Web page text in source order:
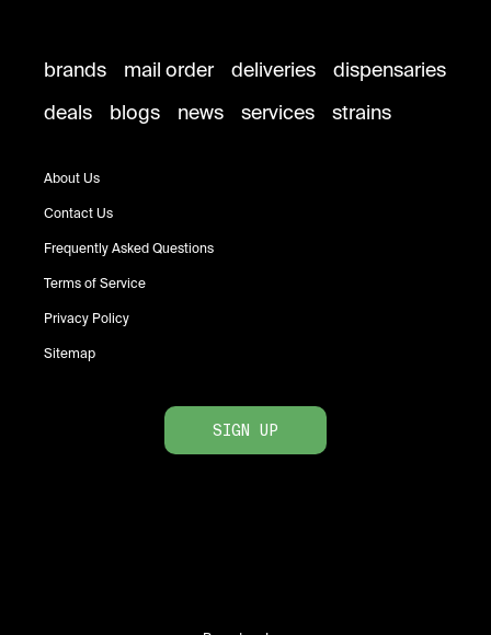
brands mail order deliveries
dispensaries
deals
blogs news services strains
About Us
Contact Us
Frequently Asked Questions
Terms of Service
Privacy Policy
Sitemap
SIGN UP